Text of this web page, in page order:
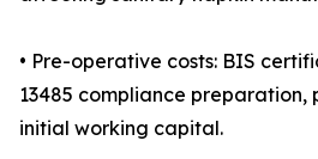
• Pre-operative costs: BIS
13485 compliance preparation,
initial working capital.